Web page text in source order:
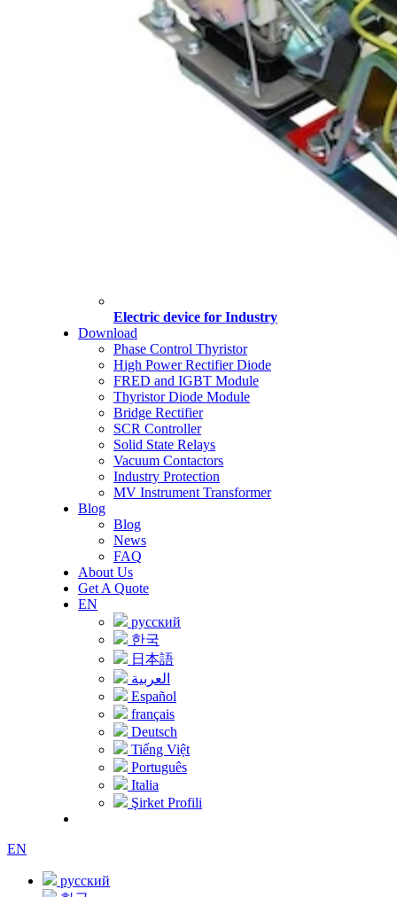
Electric device for Industry
Download
Phase Control Thyristor
High Power Rectifier Diode
FRED and IGBT Module
Thyristor Diode Module
Bridge Rectifier
SCR Controller
Solid State Relays
Vacuum Contactors
Industry Protection
MV Instrument Transformer
Blog
Blog
News
FAQ
About Us
Get A Quote
EN
русский
한국
日本語
العربية
Español
français
Deutsch
Tiếng Việt
Português
Italia
Şirket Profili
EN
русский